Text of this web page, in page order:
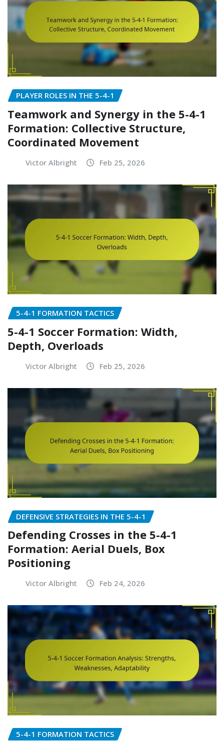
PLAYER ROLES IN THE 5-4-1
Teamwork and Synergy in the 5-4-1
Formation: Collective Structure,
Coordinated Movement
Victor Albright Feb 25, 2026
5-4-1 FORMATION TACTICS
5-4-1 Soccer Formation: Width,
Depth, Overloads
Victor Albright Feb 25, 2026
DEFENSIVE STRATEGIES IN THE 5-4-1
Defending Crosses in the 5-4-1
Formation: Aerial Duels, Box
Positioning
Victor Albright Feb 24, 2026
5-4-1 FORMATION TACTICS